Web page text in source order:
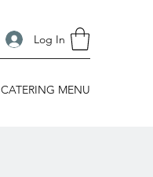
Log In
CATERING MENU